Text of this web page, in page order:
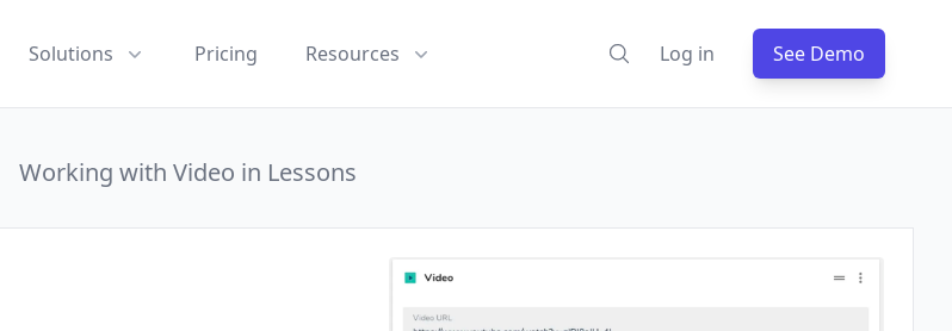
Solutions Pricing Resources Log in See Demo
Working with Video in Lessons